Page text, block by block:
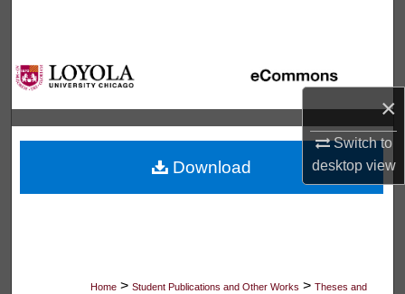
×
Switch to
desktopview
Browse Collections
My Account
About
Digital Commons Network™
Home > Student Publications and Other Works > Theses and
Download